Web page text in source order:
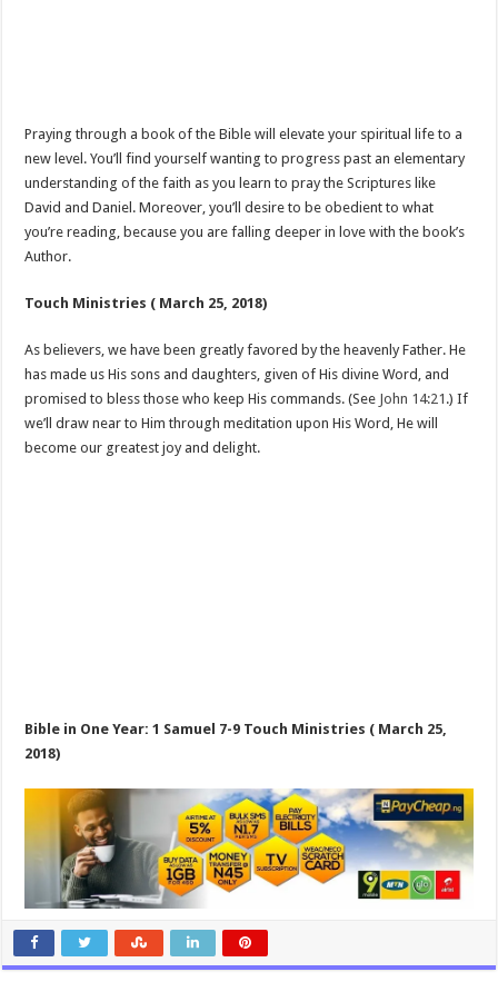
Praying through a book of the Bible will elevate your spiritual life to a
new level. You’ll find yourself wanting to progress past an elementary
understanding of the faith as you learn to pray the Scriptures like
David and Daniel. Moreover, you’ll desire to be obedient to what
you’re reading, because you are falling deeper in love with the book’s
Author.
Touch Ministries ( March 25, 2018)
As believers, we have been greatly favored by the heavenly Father. He
has made us His sons and daughters, given of His divine Word, and
promised to bless those who keep His commands. (See John 14:21 .) If
we’ll draw near to Him through meditation upon His Word, He will
become our greatest joy and delight.
Bible in One Year: 1 Samuel 7-9 Touch Ministries ( March 25,
2018)